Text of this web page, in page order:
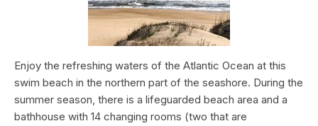
Enjoy the refreshing waters of the Atlantic Ocean at this
swim beach in the northern part of the seashore. During the
summer season, there is a lifeguarded beach area and a
bathhouse with 14 changing rooms (two that are